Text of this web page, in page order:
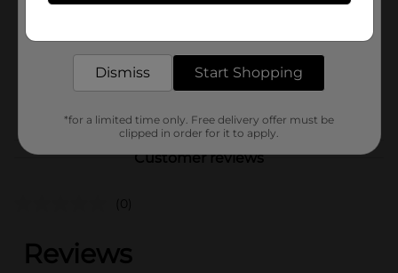
Product Form
Unit Size
0.0
41299701
Customer reviews
(0)
Dismiss Start Shopping
*for a limited time only. Free delivery offer must be
clipped in order for it to apply.